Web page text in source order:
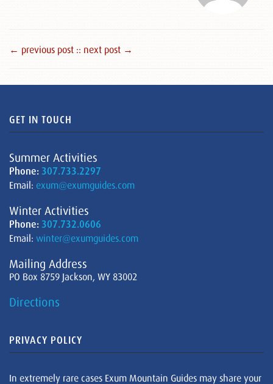
← previous post :: next post →
GET IN TOUCH
Summer Activities
Phone: 307.733.2297
Email: exum@exumguides.com
Winter Activities
Phone: 307.732.0606
Email: winter@exumguides.com
Mailing Address
PO Box 8759 Jackson, WY 83002
Directions
PRIVACY POLICY
In extremely rare cases Exum Mountain Guides may share your